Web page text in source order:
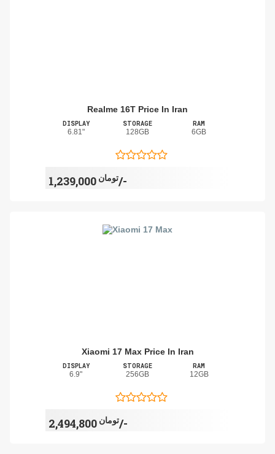
Realme 16T Price In Iran
DISPLAY
6.81"
STORAGE
128GB
RAM
6GB
تومان1,239,000/-
Xiaomi 17 Max Price In Iran
DISPLAY
6.9"
STORAGE
256GB
RAM
12GB
تومان2,494,800/-